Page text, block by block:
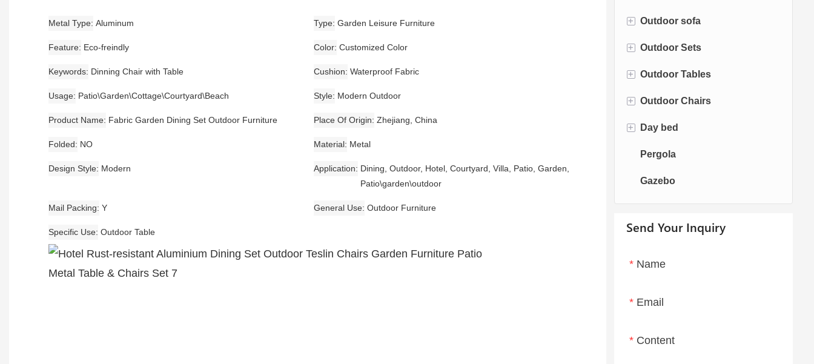
+ Outdoor sofa
Rattan Sofa
Rope Sofa
Aluminum Sofa
Fabric Sofa
Teak Sofa
+ Outdoor Sets
Bistro Sets
Conversation Sets
Dining Sets
+ Outdoor Tables
Fire pit Tables
Dining Tables
+ Outdoor Chairs
Dining Chairs
Swing Chairs
Egg chairs
+ Day bed
Sun bed
Chaise Lounge
Pergola
Gazebo
Send Your Inquiry
Name
Email
Content
Metal Type Aluminum Type Garden Leisure Furniture
Feature Eco-freindly Color Customized Color
Keywords Dinning Chair with Table Cushion Waterproof Fabric
Usage Patio\Garden\Cottage\Courtyard\Beach Style Modern Outdoor
Product Name Fabric Garden Dining Set Outdoor Furniture Place Of Origin Zhejiang, China
Folded NO Material Metal
Design Style Modern Application
Dining, Outdoor, Hotel, Courtyard, Villa, Patio, Garden,
Patio\garden\outdoor
Mail Packing Y General Use Outdoor Furniture
Specific Use Outdoor Table